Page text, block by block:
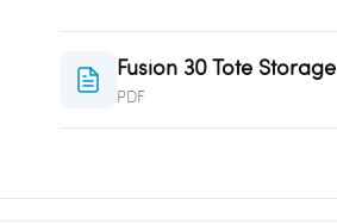
Fusion 30 Tote Storage
PDF